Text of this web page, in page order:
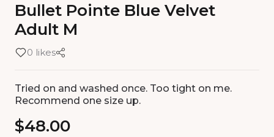
Bullet Pointe Blue Velvet
Adult M
0 likes
Tried on and washed once. Too tight on me.
Recommend one size up.
$48.00